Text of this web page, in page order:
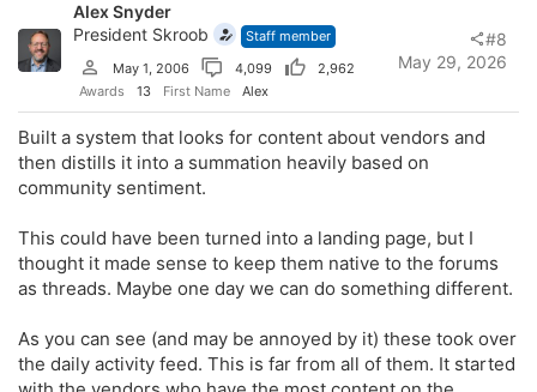
s
:
Alex Snyder
President Skroob
Staff member
May 1, 2006
4,099
2,962
Awards
13 First Name Alex
May 29, 2026
#8
Built a system that looks for content about vendors and
then distills it into a summation heavily based on
community sentiment.
This could have been turned into a landing page, but I
thought it made sense to keep them native to the forums
as threads. Maybe one day we can do something different.
As you can see (and may be annoyed by it) these took over
the daily activity feed. This is far from all of them. It started